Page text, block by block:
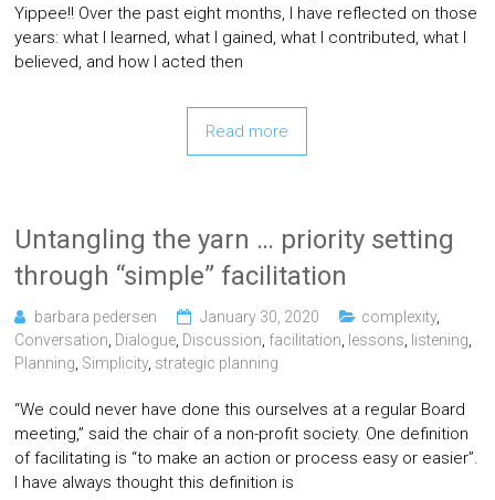
Yippee!! Over the past eight months, I have reflected on those
years: what I learned, what I gained, what I contributed, what I
believed, and how I acted then
Read more
Untangling the yarn … priority setting
through “simple” facilitation
barbara pedersen January 30, 2020 complexity,
Conversation Dialogue Discussion facilitation lessons listening
Planning Simplicity, strategic planning
“We could never have done this ourselves at a regular Board
meeting,” said the chair of a non-profit society. One definition
of facilitating is “to make an action or process easy or easier”.
I have always thought this definition is